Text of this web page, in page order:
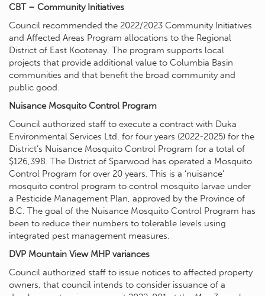
CBT – Community Initiatives
Council recommended the 2022/2023 Community Initiatives
and Affected Areas Program allocations to the Regional
District of East Kootenay. The program supports local
projects that provide additional value to Columbia Basin
communities and that benefit the broad community and
public good.
Nuisance Mosquito Control Program
Council authorized staff to execute a contract with Duka
Environmental Services Ltd. for four years (2022-2025) for the
District’s Nuisance Mosquito Control Program for a total of
$126,398. The District of Sparwood has operated a Mosquito
Control Program for over 20 years. This is a ‘nuisance’
mosquito control program to control mosquito larvae under
a Pesticide Management Plan, approved by the Province of
B.C. The goal of the Nuisance Mosquito Control Program has
been to reduce their numbers to tolerable levels using
integrated pest management measures.
DVP Mountain View MHP variances
Council authorized staff to issue notices to affected property
owners, that council intends to consider issuance of a